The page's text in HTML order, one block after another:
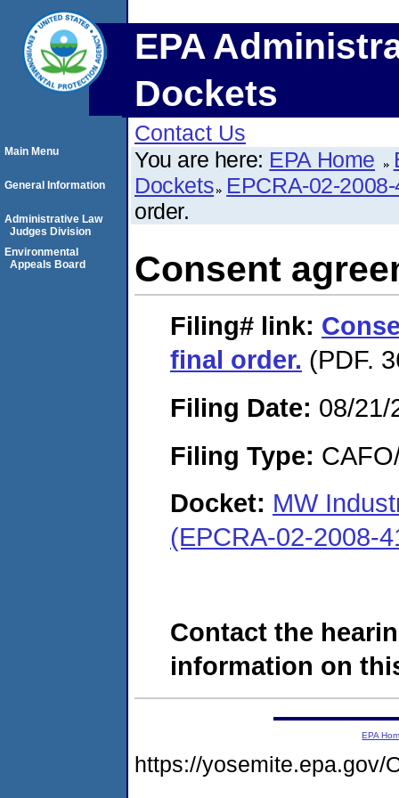
EPA
Dockets
Contact Us
You are here: EPA Home
Dockets EPCRA-02-
order.
Consent
Filing# link:
final order. (PDF.
Filing Date: 08/21/
Filing Type:
Docket: MW
(EPCRA-02-2008-
Contact the
information on
Main Menu
General Information
Administrative Law
Judges Division
Environmental
Appeals Board
EPA
https://yosemite.epa.gov/